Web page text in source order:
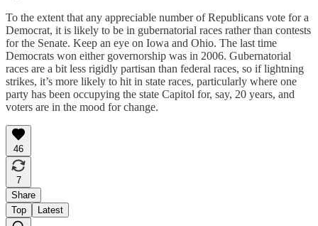
To the extent that any appreciable number of Republicans vote for a
Democrat, it is likely to be in gubernatorial races rather than contests
for the Senate. Keep an eye on Iowa and Ohio. The last time
Democrats won either governorship was in 2006. Gubernatorial
races are a bit less rigidly partisan than federal races, so if lightning
strikes, it’s more likely to hit in state races, particularly where one
party has been occupying the state Capitol for, say, 20 years, and
voters are in the mood for change.
46
7
Share
Top
Latest